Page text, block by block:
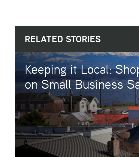
RELATED STORIES
Keeping it Local:
on Small Business